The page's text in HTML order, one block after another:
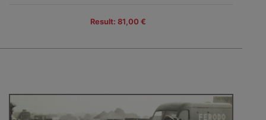
Result: 81,00 €